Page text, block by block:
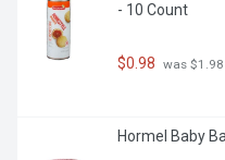
- 10 Count
$0.98 was $1.98
Hormel Baby